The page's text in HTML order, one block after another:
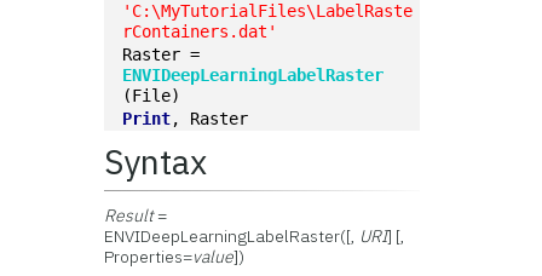
'C:\MyTutorialFiles\LabelRaste
rContainers.dat'
Raster =
ENVIDeepLearningLabelRaster
(File)
Print, Raster
Syntax
Result=
ENVIDeepLearningLabelRaster([, URI] [,
Properties=value])